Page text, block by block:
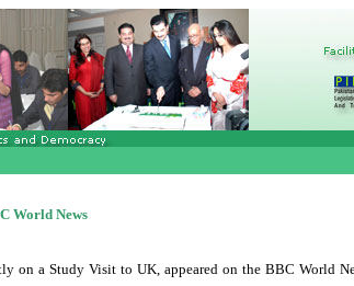
World News
on a Study Visit to UK, appeared on the BBC World